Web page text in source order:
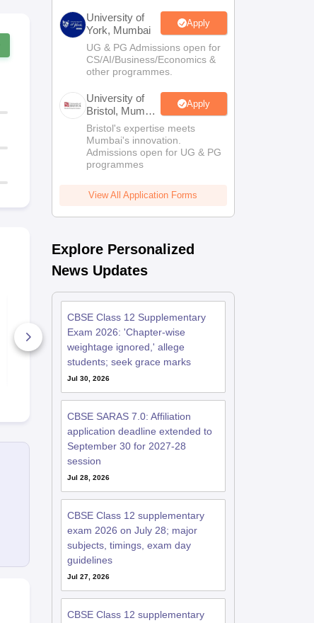
Best Courses After
12th Standard - The
Ultimate Guide
20+ Downloads
Free Download
University of
York, Mumbai
Apply
UG & PG Admissions open for
CS/AI/Business/Economics &
other programmes.
University of
Bristol, Mumbai
Enterprise
Campus
Apply
Bristol's expertise meets
Mumbai's innovation.
Admissions open for UG & PG
programmes
View All Application Forms
Explore Personalized
News Updates
CBSE Class 12 Supplementary
Exam 2026: 'Chapter-wise
weightage ignored,' allege
students; seek grace marks
Jul 30, 2026
CBSE SARAS 7.0: Affiliation
application deadline extended to
September 30 for 2027-28
session
Jul 28, 2026
CBSE Class 12 supplementary
exam 2026 on July 28; major
subjects, timings, exam day
guidelines
Jul 27, 2026
CBSE Class 12 supplementary